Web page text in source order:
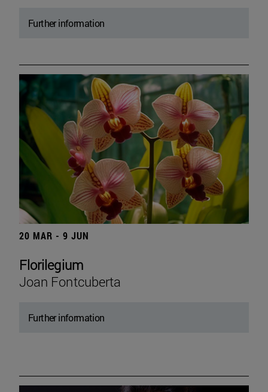
Further information
20 MAR - 9 JUN
Florilegium
Joan Fontcuberta
Further information